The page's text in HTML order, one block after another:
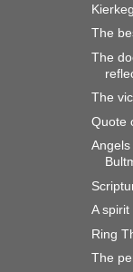
The
The
The
Quote
A
Ring
The